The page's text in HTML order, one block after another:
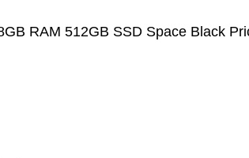
RAM 512GB SSD Space Black